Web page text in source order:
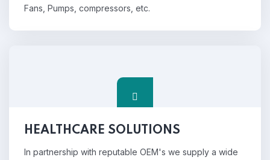
Fans, Pumps, compressors, etc.
HEALTHCARE SOLUTIONS
In partnership with reputable OEM's we supply a wide